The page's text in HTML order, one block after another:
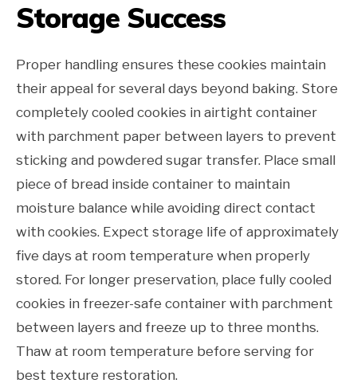
Storage Success
Proper handling ensures these cookies maintain
their appeal for several days beyond baking. Store
completely cooled cookies in airtight container
with parchment paper between layers to prevent
sticking and powdered sugar transfer. Place small
piece of bread inside container to maintain
moisture balance while avoiding direct contact
with cookies. Expect storage life of approximately
five days at room temperature when properly
stored. For longer preservation, place fully cooled
cookies in freezer-safe container with parchment
between layers and freeze up to three months.
Thaw at room temperature before serving for
best texture restoration.